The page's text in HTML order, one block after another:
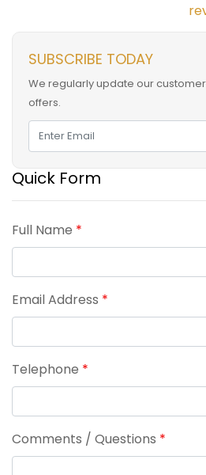
SUBSCRIBE TODAY
We regularly update our
offers.
Quick Form
Full Name *
Email Address *
Telephone *
Comments / Questions *